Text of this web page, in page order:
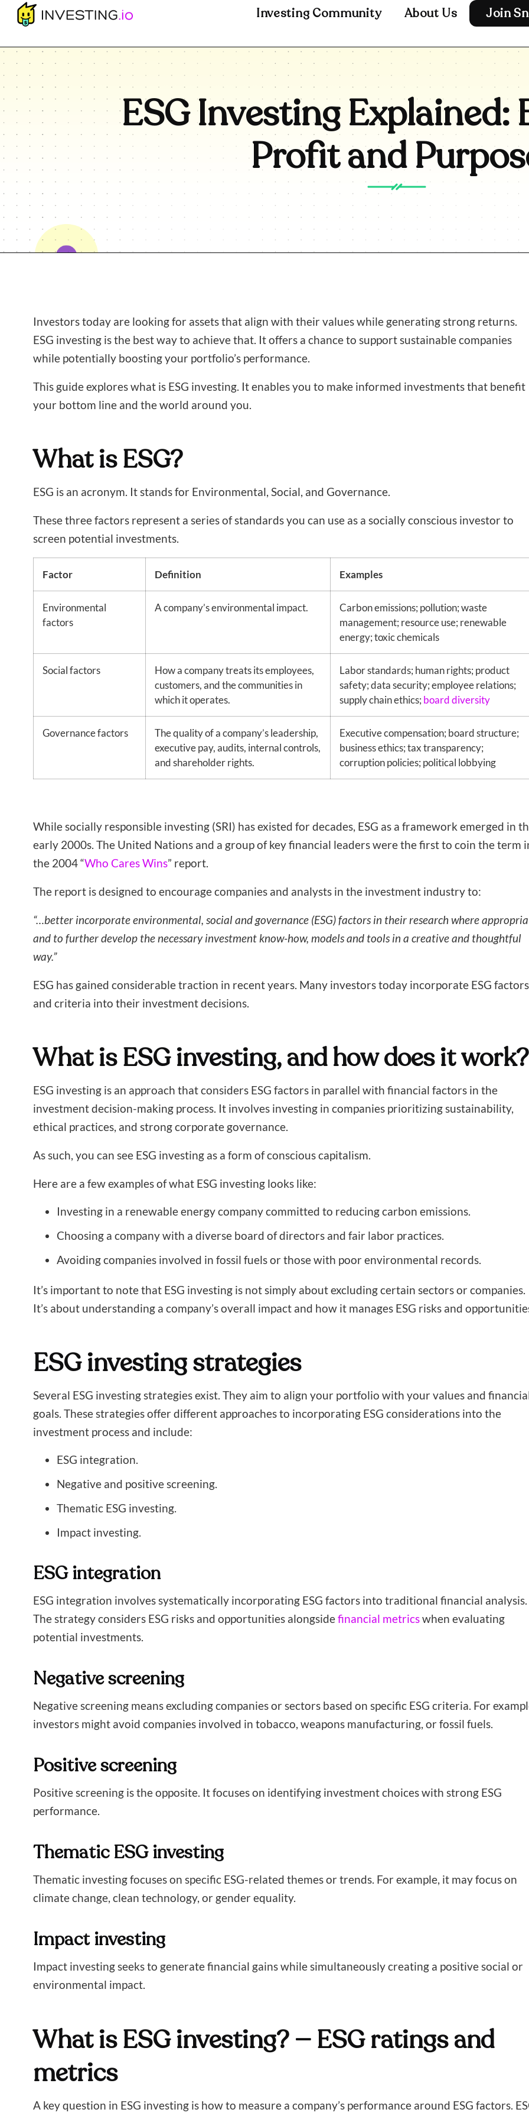
Investing Community About Us Join
ESG Investing Explained:
Profit and
Investors today are looking for assets that align with their values while generating strong returns.
ESG investing is the best way to achieve that. It offers a chance to support sustainable companies
while potentially boosting your portfolio’s performance.
This guide explores what is ESG investing. It enables you to make informed investments that benefit
your bottom line and the world around you.
What is ESG?
ESG is an acronym. It stands for Environmental, Social, and Governance.
These three factors represent a series of standards you can use as a socially conscious investor to
screen potential investments.
Factor Definition Examples
Environmental
factors
A company’s environmental impact.
Carbon emissions; pollution; waste
management; resource use; renewable
energy; toxic chemicals
Social factors
How a company treats its employees,
customers, and the communities in
which it operates.
Labor standards; human rights; product
safety; data security; employee relations;
supply chain ethics;board diversity
Governance factors
The quality of a company’s leadership,
executive pay, audits, internal controls,
and shareholder rights.
Executive compensation; board structure;
business ethics; tax transparency;
corruption policies; political lobbying
While socially responsible investing (SRI) has existed for decades, ESG as a framework emerged in
early 2000s. The United Nations and a group of key financial leaders were the first to coin the term
the 2004 “Who Cares Wins” report.
The report is designed to encourage companies and analysts in the investment industry to:
“…better incorporate environmental, social and governance (ESG) factors in their research where
and to further develop the necessary investment know-how, models and tools in a creative and thoughtful
way.”
ESG has gained considerable traction in recent years. Many investors today incorporate ESG factors
and criteria into their investment decisions.
What is ESG investing, and how does it work?
ESG investing is an approach that considers ESG factors in parallel with financial factors in the
investment decision-making process. It involves investing in companies prioritizing sustainability,
ethical practices, and strong corporate governance.
As such, you can see ESG investing as a form of conscious capitalism.
Here are a few examples of what ESG investing looks like:
Investing in a renewable energy company committed to reducing carbon emissions.
Choosing a company with a diverse board of directors and fair labor practices.
Avoiding companies involved in fossil fuels or those with poor environmental records.
It’s important to note that ESG investing is not simply about excluding certain sectors or companies.
It’s about understanding a company’s overall impact and how it manages ESG risks and
ESG investing strategies
Several ESG investing strategies exist. They aim to align your portfolio with your values and
goals. These strategies offer different approaches to incorporating ESG considerations into the
investment process and include:
ESG integration.
Negative and positive screening.
Thematic ESG investing.
Impact investing.
ESG integration
ESG integration involves systematically incorporating ESG factors into traditional financial analysis.
The strategy considers ESG risks and opportunities alongsidefinancial metricswhen evaluating
potential investments.
Negative screening
Negative screening means excluding companies or sectors based on specific ESG criteria. For
investors might avoid companies involved in tobacco, weapons manufacturing, or fossil fuels.
Positive screening
Positive screening is the opposite. It focuses on identifying investment choices with strong ESG
performance.
Thematic ESG investing
Thematic investing focuses on specific ESG-related themes or trends. For example, it may focus on
climate change, clean technology, or gender equality.
Impact investing
Impact investing seeks to generate financial gains while simultaneously creating a positive social or
environmental impact.
What is ESG investing? — ESG ratings and
metrics
A key question in ESG investing is how to measure a company’s performance around ESG factors.